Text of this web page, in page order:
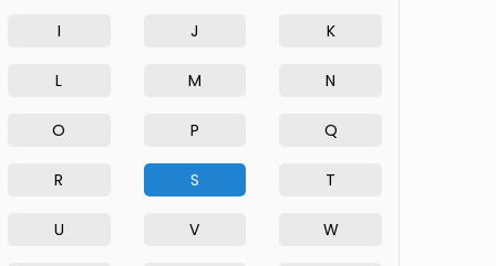
I J K
L M N
O P Q
R S T
U V W